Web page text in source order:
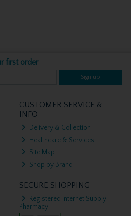
first order
Sign up
CUSTOMER SERVICE &
INFO
Delivery & Collection
Healthcare & Services
Site Map
Shop by Brand
SECURE SHOPPING
Registered Internet Supply
Pharmacy